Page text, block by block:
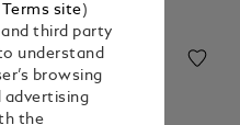
site)
third party
understand
browsing
advertising
the